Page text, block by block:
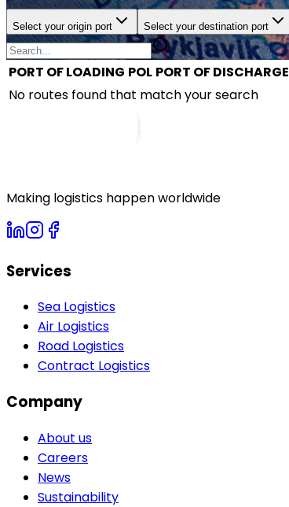
Select your origin port Select your destination port
PORT OF LOADING POL PORT OF DISCHARGE
No routes found that match your search
Making logistics happen worldwide
Services
Sea Logistics
Air Logistics
Road Logistics
Contract Logistics
Company
About us
Careers
News
Sustainability